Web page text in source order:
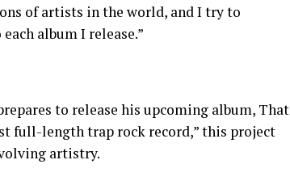
of artists in the world, and I try to
album I release.”
to release his upcoming album, That
full-length trap rock record,” this project
artistry.